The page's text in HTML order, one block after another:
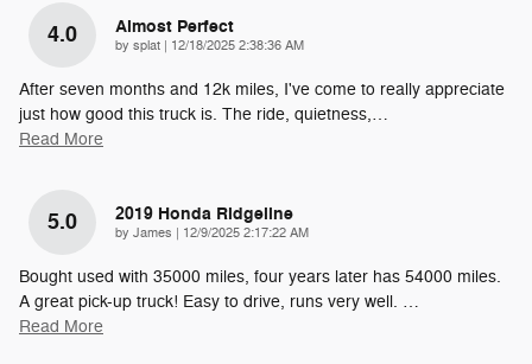
4.0 Almost Perfect
by splat | on
12/18/2025 2:38:36 AM
After seven months and 12k miles, I've come to really appreciate
just how good this truck is. The ride, quietness,…
Read More
5.0 2019 Honda Ridgeline
by James | on
12/9/2025 2:17:22 AM
Bought used with 35000 miles, four years later has 54000 miles.
A great pick-up truck! Easy to drive, runs very well. …
Read More